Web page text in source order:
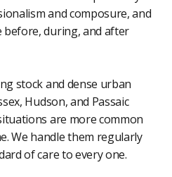
and composure, and
before, during, and after
stock and dense urban
Hudson, and Passaic
are more common
We handle them regularly
of care to every one.